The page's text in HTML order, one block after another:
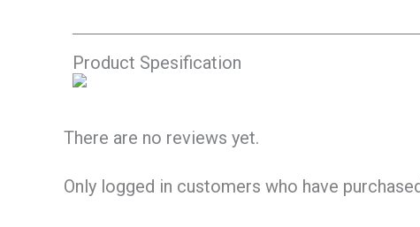
Product Spesification
There are no reviews yet.
Only logged in customers who have